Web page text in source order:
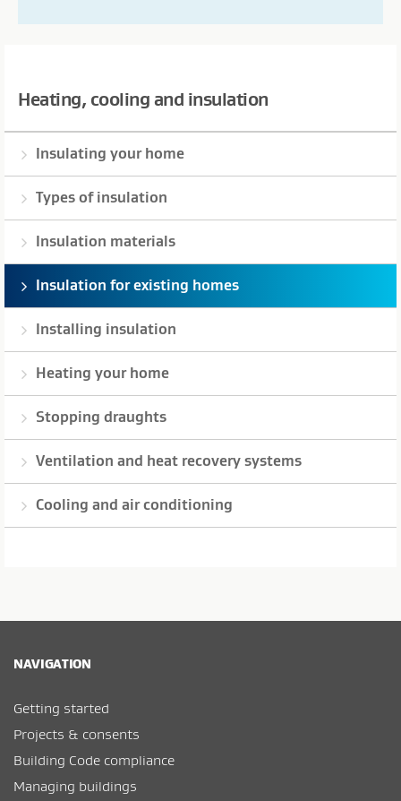
Heating, cooling and insulation
Insulating your home
Types of insulation
Insulation materials
Insulation for existing homes
Installing insulation
Heating your home
Stopping draughts
Ventilation and heat recovery systems
Cooling and air conditioning
NAVIGATION
Getting started
Projects & consents
Building Code compliance
Managing buildings